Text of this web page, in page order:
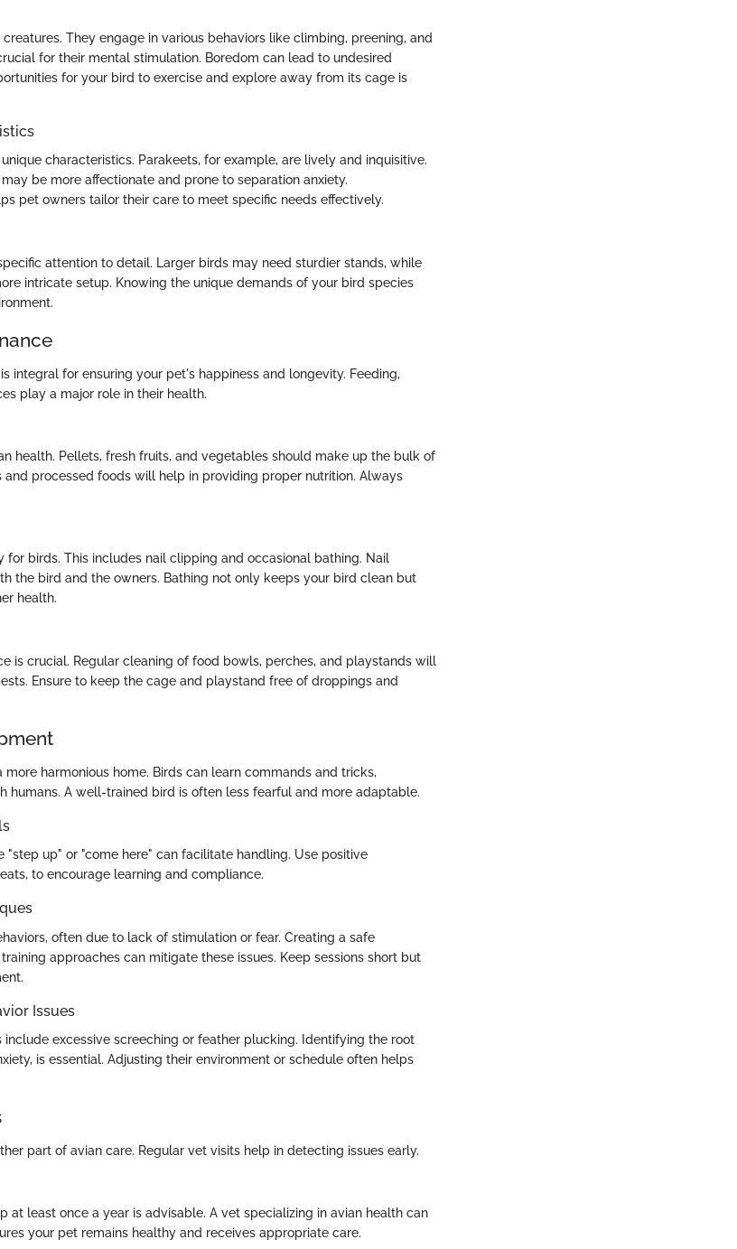
They engage in various behaviors like climbing, preening, and
for their mental stimulation. Boredom can lead to undesired
for your bird to exercise and explore away from its cage is
characteristics. Parakeets, for example, are lively and inquisitive.
be more affectionate and prone to separation anxiety.
pet owners tailor their care to meet specific needs effectively.
attention to detail. Larger birds may need sturdier stands, while
intricate setup. Knowing the unique demands of your bird species
integral for ensuring your pet's happiness and longevity. Feeding,
play a major role in their health.
health. Pellets, fresh fruits, and vegetables should make up the bulk of
processed foods will help in providing proper nutrition. Always
for birds. This includes nail clipping and occasional bathing. Nail
the bird and the owners. Bathing not only keeps your bird clean but
health.
is crucial. Regular cleaning of food bowls, perches, and playstands will
Ensure to keep the cage and playstand free of droppings and
harmonious home. Birds can learn commands and tricks,
humans. A well-trained bird is often less fearful and more adaptable.
"step up" or "come here" can facilitate handling. Use positive
to encourage learning and compliance.
often due to lack of stimulation or fear. Creating a safe
approaches can mitigate these issues. Keep sessions short but
Issues
excessive screeching or feather plucking. Identifying the root
is essential. Adjusting their environment or schedule often helps
part of avian care. Regular vet visits help in detecting issues early.
at least once a year is advisable. A vet specializing in avian health can
your pet remains healthy and receives appropriate care.